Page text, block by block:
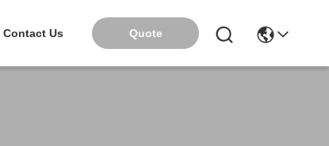
Contact Us Quote